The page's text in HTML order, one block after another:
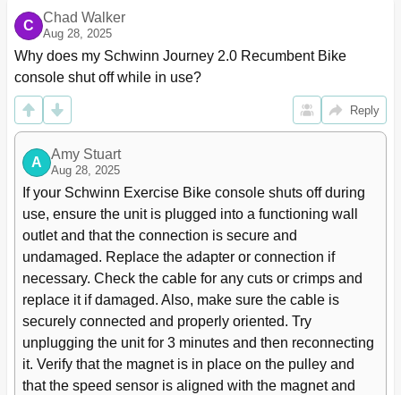
C
Chad Walker
Aug 28, 2025
Why does my Schwinn Journey 2.0 Recumbent Bike
console shut off while in use?
Reply
A
Amy Stuart
Aug 28, 2025
If your Schwinn Exercise Bike console shuts off during
use, ensure the unit is plugged into a functioning wall
outlet and that the connection is secure and
undamaged. Replace the adapter or connection if
necessary. Check the cable for any cuts or crimps and
replace it if damaged. Also, make sure the cable is
securely connected and properly oriented. Try
unplugging the unit for 3 minutes and then reconnecting
it. Verify that the magnet is in place on the pulley and
that the speed sensor is aligned with the magnet and